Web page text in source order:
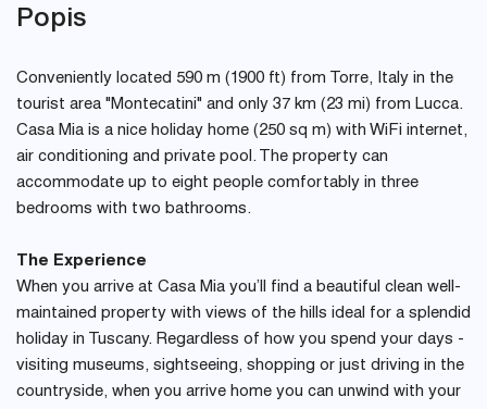
Popis
Conveniently located 590 m (1900 ft) from Torre, Italy in the
tourist area "Montecatini" and only 37 km (23 mi) from Lucca.
Casa Mia is a nice holiday home (250 sq m) with WiFi internet,
air conditioning and private pool. The property can
accommodate up to eight people comfortably in three
bedrooms with two bathrooms.
The Experience
When you arrive at Casa Mia you’ll find a beautiful clean well-
maintained property with views of the hills ideal for a splendid
holiday in Tuscany. Regardless of how you spend your days -
visiting museums, sightseeing, shopping or just driving in the
countryside, when you arrive home you can unwind with your